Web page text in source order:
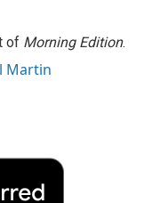
of Morning Edition.
Martin